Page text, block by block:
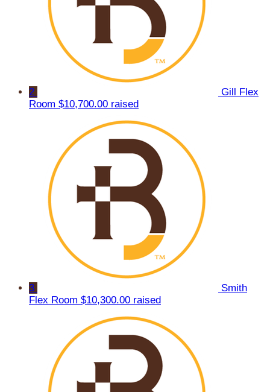
2
Gill Flex
Room $10,700.00 raised
3
Smith
Flex Room $10,300.00 raised